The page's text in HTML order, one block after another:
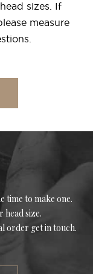
sizes. If
measure
time to make one.
head size.
order get in touch.